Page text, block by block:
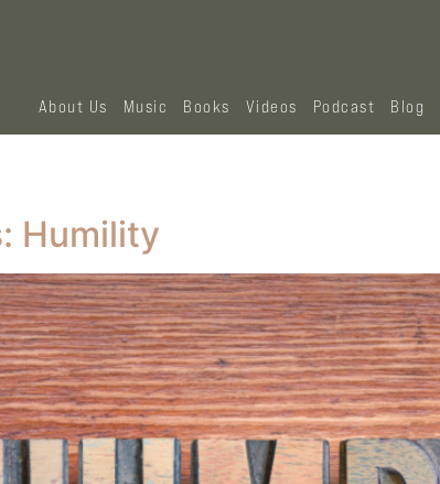
About Us Music Books Videos Podcast Blog
Humility